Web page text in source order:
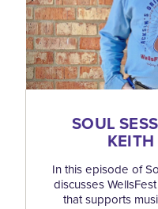
SOUL
In this episode of
discusses
that supports